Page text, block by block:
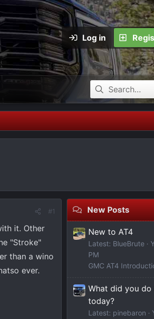
Log in
#1
it. Other
"Stroke"
than a wino
ever.
New Posts
New to AT4
Latest: BlueBrute
PM
GMC AT4
What did you do
today?
Latest: pinebaron